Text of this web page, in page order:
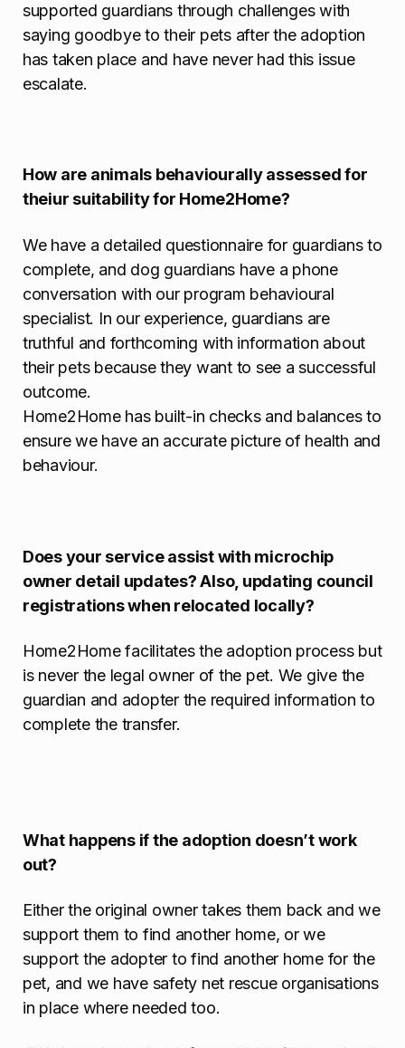
supported guardians through challenges with
saying goodbye to their pets after the adoption
has taken place and have never had this issue
escalate.
How are animals behaviourally assessed for
theiur suitability for Home2Home?
We have a detailed questionnaire for guardians to
complete, and dog guardians have a phone
conversation with our program behavioural
specialist. In our experience, guardians are
truthful and forthcoming with information about
their pets because they want to see a successful
outcome.
Home2Home has built-in checks and balances to
ensure we have an accurate picture of health and
behaviour.
Does your service assist with microchip
owner detail updates? Also, updating council
registrations when relocated locally?
Home2Home facilitates the adoption process but
is never the legal owner of the pet. We give the
guardian and adopter the required information to
complete the transfer.
What happens if the adoption doesn’t work
out?
Either the original owner takes them back and we
support them to find another home, or we
support the adopter to find another home for the
pet, and we have safety net rescue organisations
in place where needed too.